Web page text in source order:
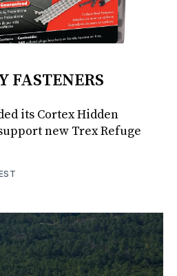
FASTENERS
its Cortex Hidden
new Trex Refuge